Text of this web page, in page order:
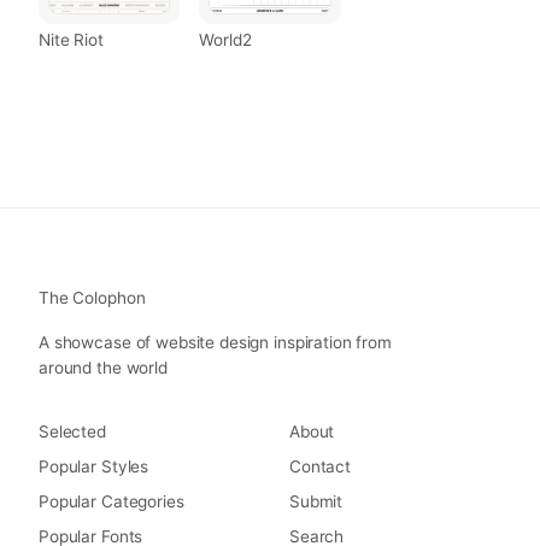
Nite Riot World2
The Colophon
A showcase of website design inspiration from
around the world
Selected
Popular Styles
Popular Categories
Popular Fonts
About
Contact
Submit
Search